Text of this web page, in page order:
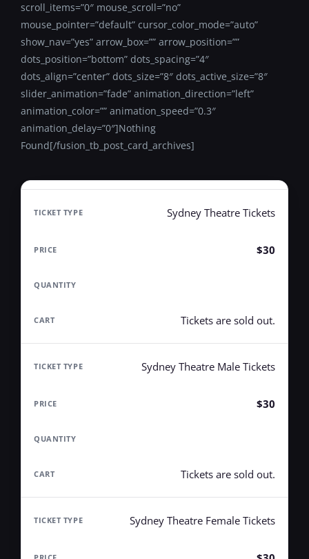
scroll_items=”0″ mouse_scroll=”no”
mouse_pointer=”default” cursor_color_mode=”auto”
show_nav=”yes” arrow_box=”” arrow_position=””
dots_position=”bottom” dots_spacing=”4″
dots_align=”center” dots_size=”8″ dots_active_size=”8″
slider_animation=”fade” animation_direction=”left”
animation_color=”” animation_speed=”0.3″
animation_delay=”0″]Nothing
Found[/fusion_tb_post_card_archives]
Sydney Theatre Tickets
$30
Tickets are sold out.
Sydney Theatre Male Tickets
$30
Tickets are sold out.
Sydney Theatre Female Tickets